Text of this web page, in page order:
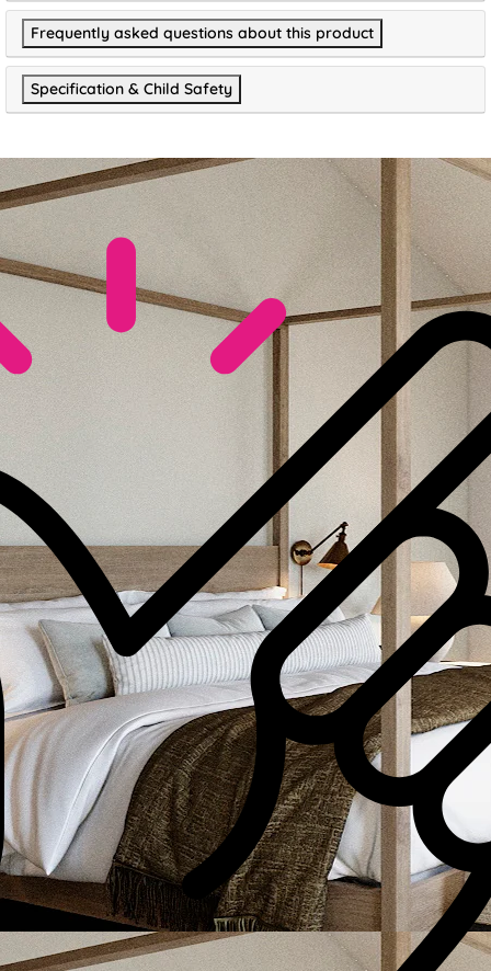
Frequently asked questions about this product
Specification & Child Safety